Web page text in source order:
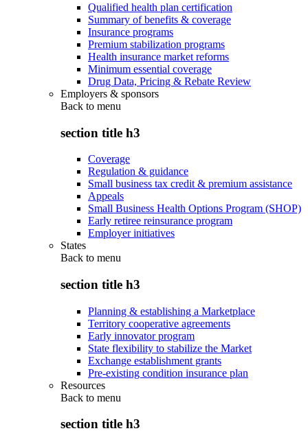
Qualified health plan certification
Summary of benefits & coverage
Insurance programs
Premium stabilization programs
Health insurance market reforms
Minimum essential coverage
Drug Data, Pricing & Rebate Review
Employers & sponsors
Back to menu
section title h3
Coverage
Regulation & guidance
Small business tax credit & premium assistance
Appeals
Small Business Health Options Program (SHOP)
Early retiree reinsurance program
Employer initiatives
States
Back to menu
section title h3
Planning & establishing a Marketplace
Territory cooperative agreements
Early innovator program
State flexibility to stabilize the Market
Exchange establishment grants
Pre-existing condition insurance plan
Resources
Back to menu
section title h3